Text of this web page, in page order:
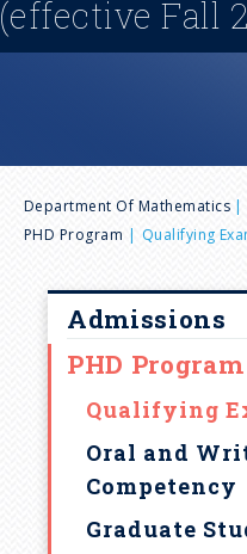
n
(effective Fall
B
r
e
Department Of Mathematics
PHD Program
Qualifying
Admissions
Overview
Fellowships
Graduate
How to
PHD Program
Qualifying
Oral and
Competency
Graduate